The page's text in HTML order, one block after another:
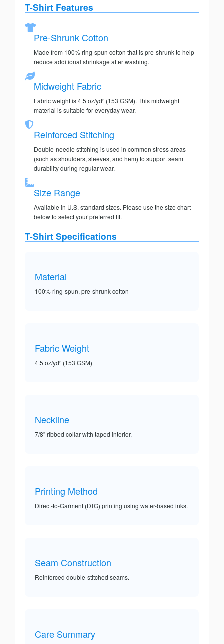
T-Shirt Features
Pre-Shrunk Cotton
Made from 100% ring-spun cotton that is pre-shrunk to help
reduce additional shrinkage after washing.
Midweight Fabric
Fabric weight is 4.5 oz/yd² (153 GSM). This midweight
material is suitable for everyday wear.
Reinforced Stitching
Double-needle stitching is used in common stress areas
(such as shoulders, sleeves, and hem) to support seam
durability during regular wear.
Size Range
Available in U.S. standard sizes. Please use the size chart
below to select your preferred fit.
T-Shirt Specifications
Material
100% ring-spun, pre-shrunk cotton
Fabric Weight
4.5 oz/yd² (153 GSM)
Neckline
7/8” ribbed collar with taped interior.
Printing Method
Direct-to-Garment (DTG) printing using water-based inks.
Seam Construction
Reinforced double-stitched seams.
Care Summary